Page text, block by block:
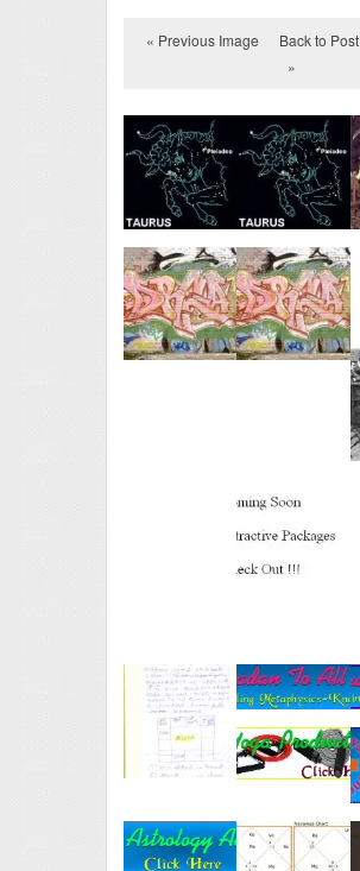
« Previous Image Back to Post
»